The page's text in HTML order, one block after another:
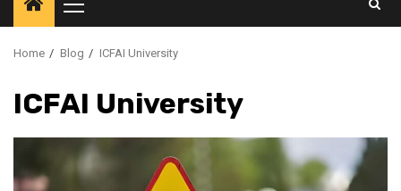
Home Blog ICFAI University
ICFAI University